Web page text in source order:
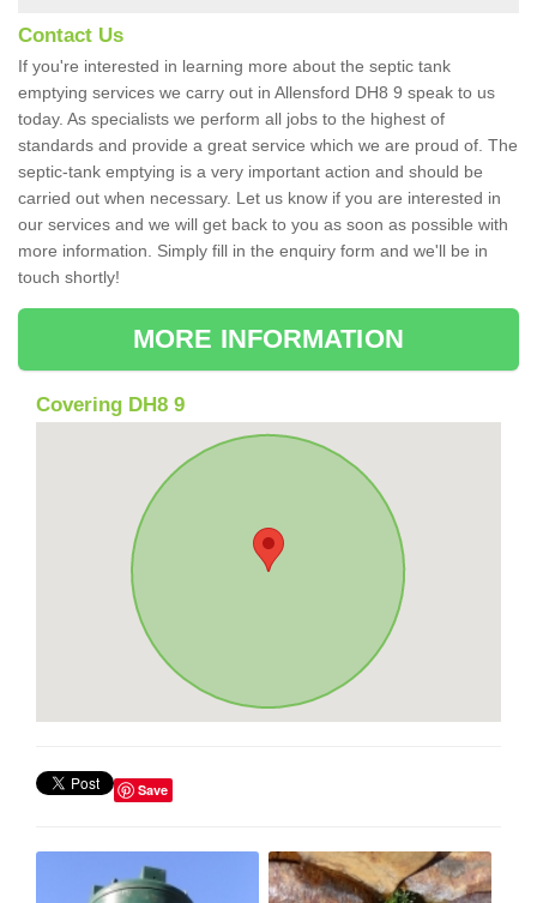
Contact Us
If you're interested in learning more about the septic tank
emptying services we carry out in Allensford DH8 9 speak to us
today. As specialists we perform all jobs to the highest of
standards and provide a great service which we are proud of. The
septic-tank emptying is a very important action and should be
carried out when necessary. Let us know if you are interested in
our services and we will get back to you as soon as possible with
more information. Simply fill in the enquiry form and we'll be in
touch shortly!
MORE INFORMATION
Covering DH8 9
Save